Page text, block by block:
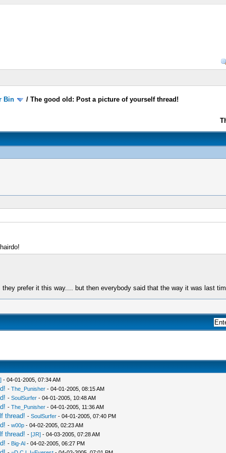
Bin / The good old: Post a picture of yourself thread!
prefer it this way.... but then everybody said that the way it was last
- 04-01-2005, 07:34 AM
- The_Punisher- 04-01-2005, 08:15 AM
- SoulSurfer- 04-01-2005, 10:48 AM
- The_Punisher- 04-01-2005, 11:36 AM
thread! - SoulSurfer- 04-01-2005, 07:40 PM
- w00p- 04-02-2005, 02:23 AM
thread! - [JR]- 04-03-2005, 07:28 AM
- Big-Al- 04-02-2005, 06:27 PM